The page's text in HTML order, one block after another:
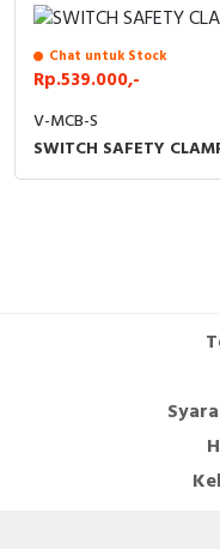
Chat untuk Stock
Rp.539.000,-
V-MCB-S
SWITCH SAFETY